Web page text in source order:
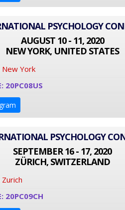
PSYCHOLOGY
AUGUST 10 - 11, 2020
NEW YORK, UNITED STATES
York
20PC08US
PSYCHOLOGY
SEPTEMBER 16 - 17, 2020
ZÜRICH, SWITZERLAND
20PC09CH